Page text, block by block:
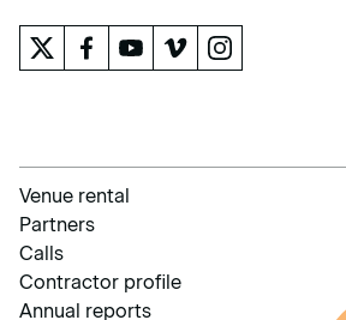
Venue rental
Partners
Calls
Contractor profile
Annual reports